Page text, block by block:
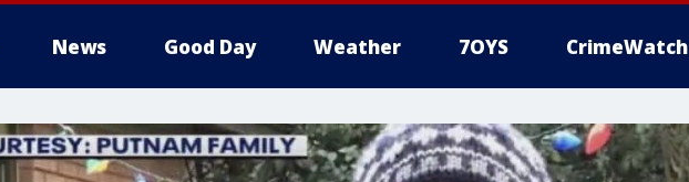
News Good Day Weather 7OYS CrimeWatch